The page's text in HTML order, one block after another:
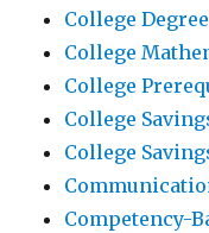
College
College
College
College
College
Competency-